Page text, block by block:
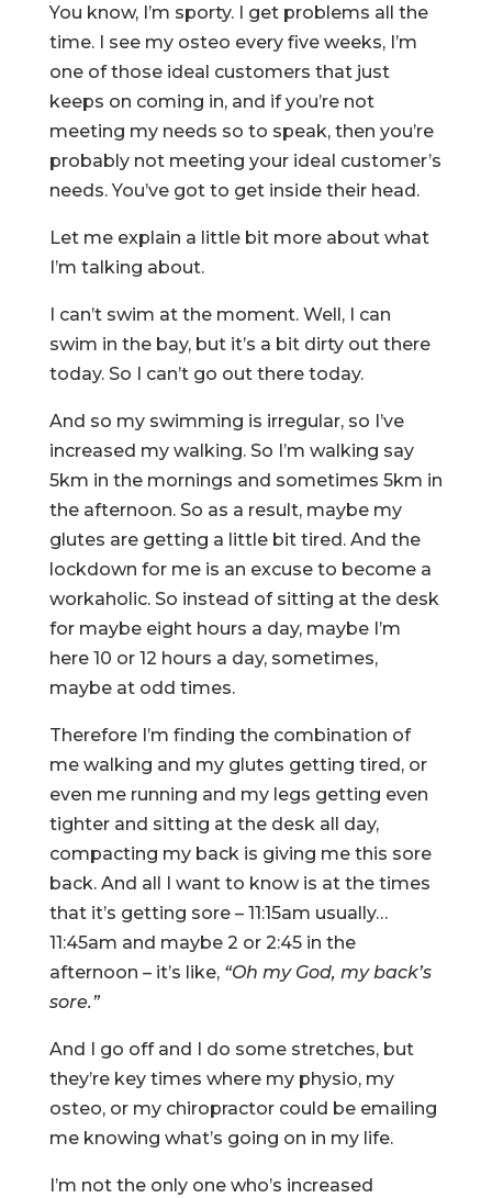
You know, I’m sporty. I get problems all the
time. I see my osteo every five weeks, I’m
one of those ideal customers that just
keeps on coming in, and if you’re not
meeting my needs so to speak, then you’re
probably not meeting your ideal customer’s
needs. You’ve got to get inside their head.
Let me explain a little bit more about what
I’m talking about.
I can’t swim at the moment. Well, I can
swim in the bay, but it’s a bit dirty out there
today. So I can’t go out there today.
And so my swimming is irregular, so I’ve
increased my walking. So I’m walking say
5km in the mornings and sometimes 5km in
the afternoon. So as a result, maybe my
glutes are getting a little bit tired. And the
lockdown for me is an excuse to become a
workaholic. So instead of sitting at the desk
for maybe eight hours a day, maybe I’m
here 10 or 12 hours a day, sometimes,
maybe at odd times.
Therefore I’m finding the combination of
me walking and my glutes getting tired, or
even me running and my legs getting even
tighter and sitting at the desk all day,
compacting my back is giving me this sore
back. And all I want to know is at the times
that it’s getting sore – 11:15am usually…
11:45am and maybe 2 or 2:45 in the
afternoon – it’s like, “Oh my God, my back’s
sore.”
And I go off and I do some stretches, but
they’re key times where my physio, my
osteo, or my chiropractor could be emailing
me knowing what’s going on in my life.
I’m not the only one who’s increased